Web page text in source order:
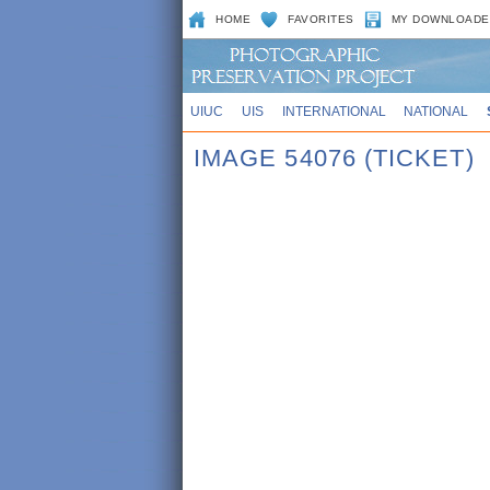
HOME FAVORITES MY
UIUC UIS INTERNATIONAL NATIONAL
IMAGE 54076 (TICKET)